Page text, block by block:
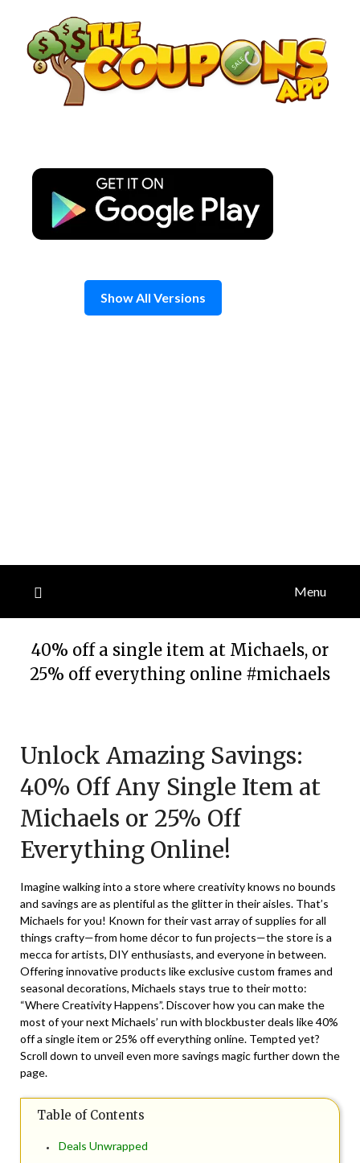
content
Show All Versions
Menu
40% off a single item at Michaels, or
25% off everything online #michaels
October
11,
2025
Unlock Amazing Savings:
40% Off Any Single Item at
Michaels or 25% Off
Everything Online!
Imagine walking into a store where creativity knows no bounds
and savings are as plentiful as the glitter in their aisles. That’s
Michaels for you! Known for their vast array of supplies for all
things crafty—from home décor to fun projects—the store is a
mecca for artists, DIY enthusiasts, and everyone in between.
Offering innovative products like exclusive custom frames and
seasonal decorations, Michaels stays true to their motto:
“Where Creativity Happens”. Discover how you can make the
most of your next Michaels’ run with blockbuster deals like 40%
off a single item or 25% off everything online. Tempted yet?
Scroll down to unveil even more savings magic further down the
page.
Table of Contents
Deals Unwrapped